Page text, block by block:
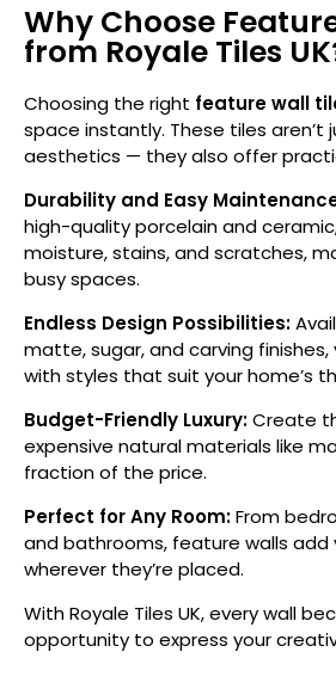
Why Choose
from Royale Tiles
Choosing the right feature wall
space instantly. These tiles aren’t
aesthetics — they also offer
Durability and Easy
high-quality porcelain and
moisture, stains, and scratches,
busy spaces.
Endless Design Possibilities:
matte, sugar, and carving
with styles that suit your home’s
Budget-Friendly Luxury:Create
expensive natural materials like
fraction of the price.
Perfect for Any Room:From
and bathrooms, feature walls add
wherever they’re placed.
With Royale Tiles UK, every wall
opportunity to express your